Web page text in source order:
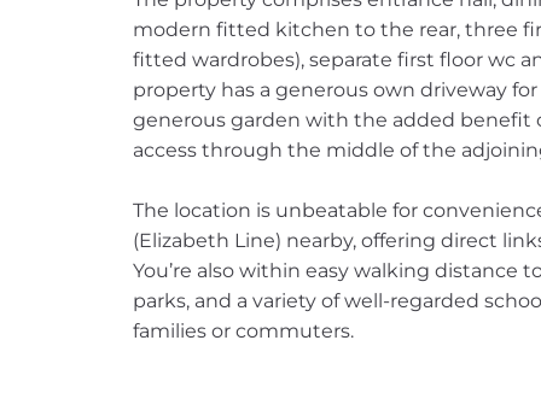
modern fitted kitchen to the rear, three
fitted wardrobes), separate first floor wc
property has a generous own driveway
generous garden with the added benefit
access through the middle of the
The location is unbeatable for
(Elizabeth Line) nearby, offering direct
You’re also within easy walking distance
parks, and a variety of well-regarded
families or commuters.